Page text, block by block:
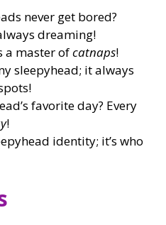
never get bored?
dreaming!
a master ofcatnaps!
sleepyhead; it always
favorite day? Every
!
identity; it’s who